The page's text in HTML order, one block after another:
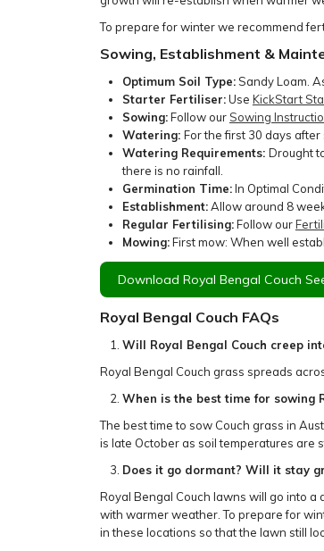
To prepare for winter we recommend
Sowing, Establishment &
Optimum Soil Type:Sandy Loam.
Starter Fertiliser:Use KickStart
Sowing:Follow ourSowing
Watering: For the first 30 days
Watering Requirements: Drought
there is no rainfall.
Germination Time:In Optimal
Establishment:Allow around 8
Regular Fertilising:Follow our
Mowing:First mow: When well
Download Royal Bengal Couch
Royal Bengal Couch FAQs
Will Royal Bengal Couch creep
Royal Bengal Couch grass spreads
When is the best time for sowing
The best time to sow Couch grass in
is late October as soil temperatures are
Does it go dormant? Will it stay
Royal Bengal Couch lawns will go into
with warmer weather. To prepare for
in these locations so that the lawn still